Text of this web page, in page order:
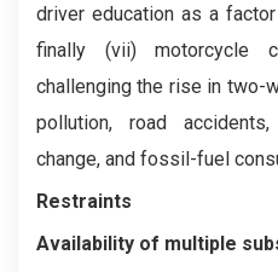
driver education as a
finally (vii) motorcycle
challenging the rise in two-
pollution, road
change, and fossil-fuel
Restraints
Availability of multiple